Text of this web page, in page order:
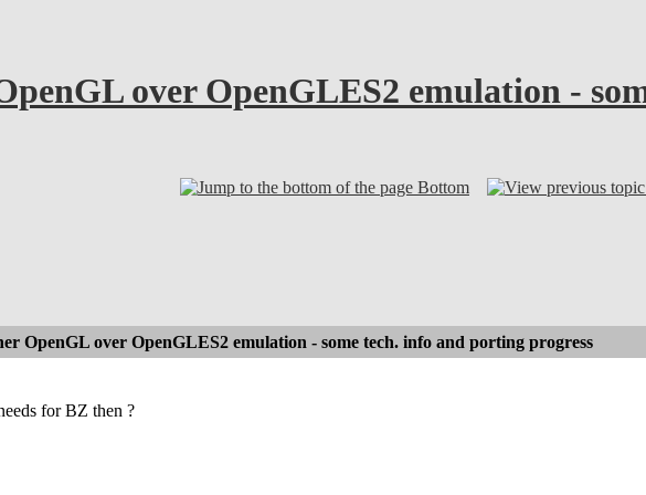
over OpenGLES2 emulation -
Bottom
OpenGL over OpenGLES2 emulation - some tech. info and porting progress
for BZ then ?